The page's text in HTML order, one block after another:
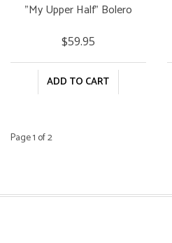
"My Upper Half" Bolero
$59.95
ADD TO CART
Page 1 of 2